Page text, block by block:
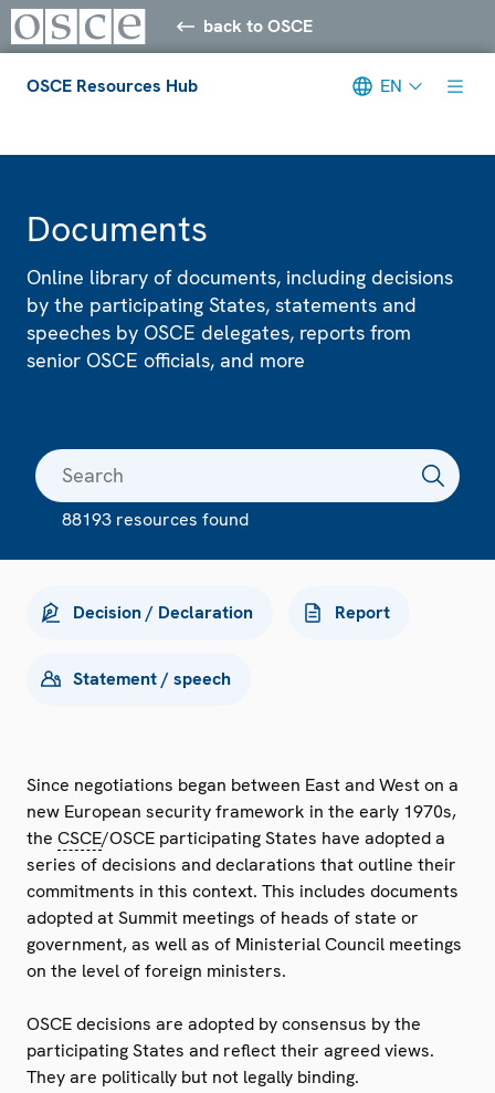
back to OSCE
OSCE Resources Hub EN
Documents
Online library of documents, including decisions
by the participating States, statements and
speeches by OSCE delegates, reports from
senior OSCE officials, and more
88193 resources found
Decision / Declaration Report
Statement / speech
Since negotiations began between East and West on a
new European security framework in the early 1970s,
the CSCE/OSCE participating States have adopted a
series of decisions and declarations that outline their
commitments in this context. This includes documents
adopted at Summit meetings of heads of state or
government, as well as of Ministerial Council meetings
on the level of foreign ministers.
OSCE decisions are adopted by consensus by the
participating States and reflect their agreed views.
They are politically but not legally binding.